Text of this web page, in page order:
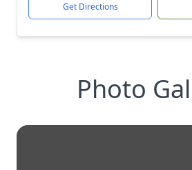
Get Directions
Photo